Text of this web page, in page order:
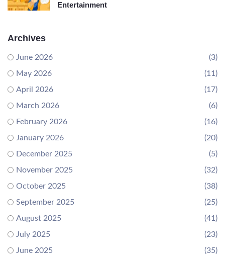
Entertainment
Archives
June 2026
(3)
May 2026
(11)
April 2026
(17)
March 2026
(6)
February 2026
(16)
January 2026
(20)
December 2025
(5)
November 2025
(32)
October 2025
(38)
September 2025
(25)
August 2025
(41)
July 2025
(23)
June 2025
(35)